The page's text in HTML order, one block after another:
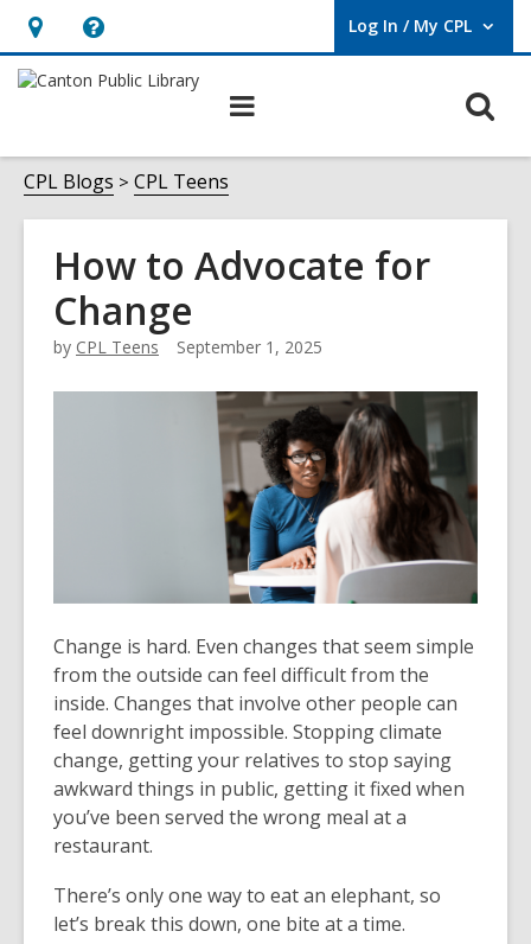
Hours
&
Help,
opens
overlay
Log In / My CPL
User Log In / My CPL.
CPL Blogs CPL Teens
How to Advocate for
Change
by CPL Teens September 1, 2025
Change is hard. Even changes that seem simple
from the outside can feel difficult from the
inside. Changes that involve other people can
feel downright impossible. Stopping climate
change, getting your relatives to stop saying
awkward things in public, getting it fixed when
you’ve been served the wrong meal at a
restaurant.
There’s only one way to eat an elephant, so
let’s break this down, one bite at a time.